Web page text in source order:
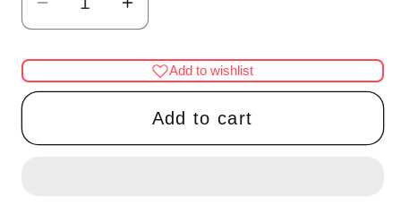
Decrease
quantity
for
Mahogany
Increase
quantity
for
Mahogany
Dome
Add to wishlist
Add to cart